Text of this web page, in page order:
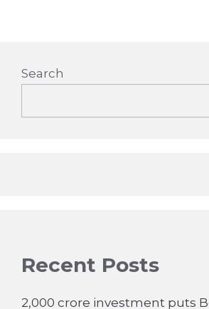
Search
Recent Posts
2,000 crore investment puts